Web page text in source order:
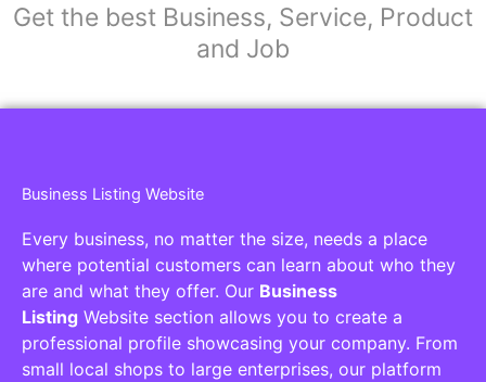
Get the best Business, Service, Product
and Job
Business Listing Website
Every business, no matter the size, needs a place
where potential customers can learn about who they
are and what they offer. Our Business
Listing Website section allows you to create a
professional profile showcasing your company. From
small local shops to large enterprises, our platform